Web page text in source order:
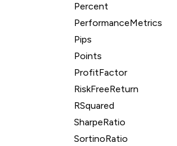
Percent
PerformanceMetrics
Pips
Points
ProfitFactor
RiskFreeReturn
RSquared
SharpeRatio
SortinoRatio